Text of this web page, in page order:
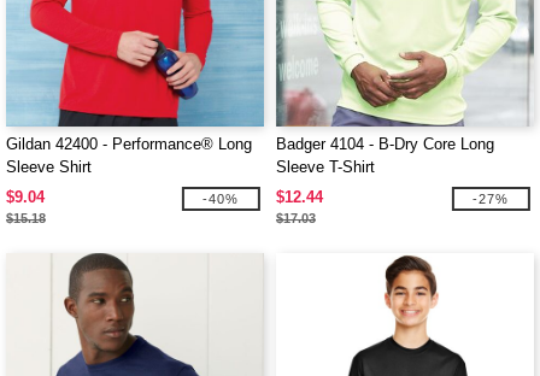
Gildan 42400 - Performance® Long
Sleeve Shirt
$9.04
$15.18
-40%
Badger 4104 - B-Dry Core Long
Sleeve T-Shirt
$12.44
$17.03
-27%